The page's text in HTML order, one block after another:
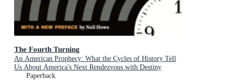
The Fourth Turning
An American Prophecy: What the Cycles of History Tell
Us About America's Next Rendezvous with Destiny
Paperback